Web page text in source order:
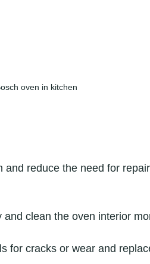
oven in kitchen
reduce the need for
and clean the oven interior
for cracks or wear and